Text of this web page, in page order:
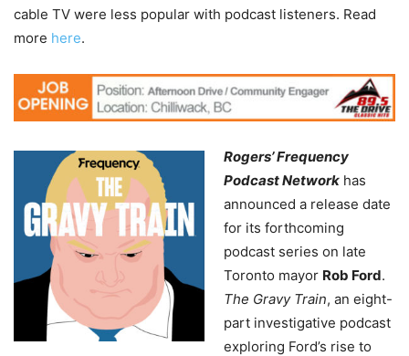
cable TV were less popular with podcast listeners. Read
more here.
Rogers’ Frequency
Podcast Network has
announced a release date
for its forthcoming
podcast series on late
Toronto mayor Rob Ford.
The Gravy Train, an eight-
part investigative podcast
exploring Ford’s rise to